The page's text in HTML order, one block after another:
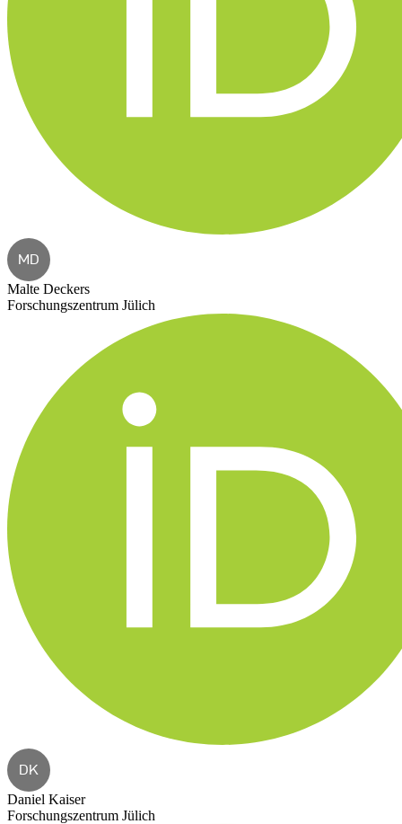
MD
Malte Deckers
Forschungszentrum Jülich
DK
Daniel Kaiser
Forschungszentrum Jülich